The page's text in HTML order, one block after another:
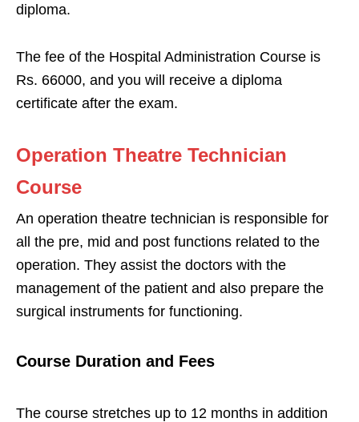
diploma.
The fee of the Hospital Administration Course is
Rs. 66000, and you will receive a diploma
certificate after the exam.
Operation Theatre Technician
Course
An operation theatre technician is responsible for
all the pre, mid and post functions related to the
operation. They assist the doctors with the
management of the patient and also prepare the
surgical instruments for functioning.
Course Duration and Fees
The course stretches up to 12 months in addition